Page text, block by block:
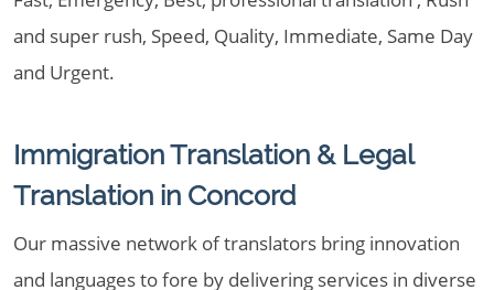
and super rush, Speed, Quality, Immediate, Same Day
and Urgent.
Immigration Translation & Legal
Translation in Concord
Our massive network of translators bring innovation
and languages to fore by delivering services in diverse